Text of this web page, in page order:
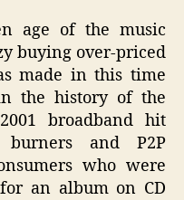
age of the music
buying over-priced
made in this time
the history of the
broadband hit
and P2P
who were
an album on CD